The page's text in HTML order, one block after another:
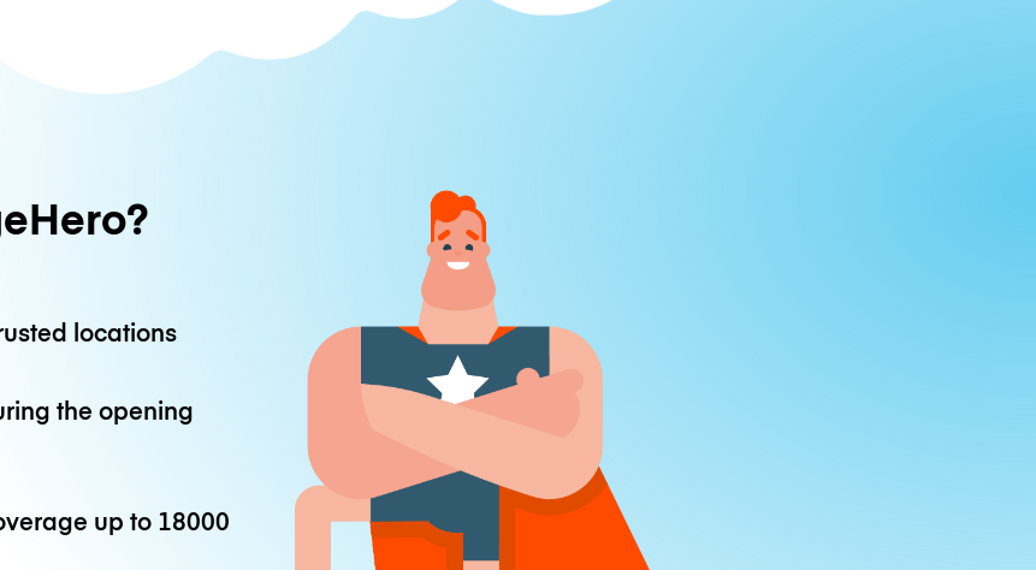
locations
the opening
up to 18000